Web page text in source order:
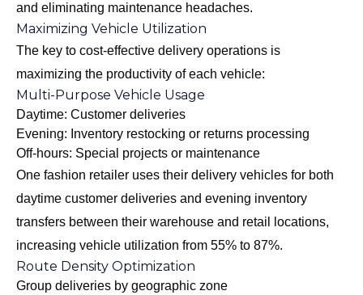
and eliminating maintenance headaches.
Maximizing Vehicle Utilization
The key to cost-effective delivery operations is
maximizing the productivity of each vehicle:
Multi-Purpose Vehicle Usage
Daytime: Customer deliveries
Evening: Inventory restocking or returns processing
Off-hours: Special projects or maintenance
One fashion retailer uses their delivery vehicles for both
daytime customer deliveries and evening inventory
transfers between their warehouse and retail locations,
increasing vehicle utilization from 55% to 87%.
Route Density Optimization
Group deliveries by geographic zone